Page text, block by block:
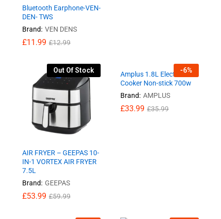
Bluetooth Earphone-VEN-
DEN- TWS
Brand: VEN DENS
£11.99 £12.99
Out Of Stock
AIR FRYER – GEEPAS 10-
IN-1 VORTEX AIR FRYER
7.5L
Brand: GEEPAS
£53.99 £59.99
-6%
Amplus 1.8L Electric Rice
Cooker Non-stick 700w
Brand: AMPLUS
£33.99 £35.99